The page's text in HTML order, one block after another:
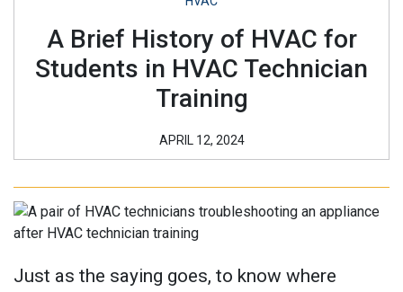
A Brief History of HVAC for
Students in HVAC Technician
Training
APRIL 12, 2024
Just as the saying goes, to know where